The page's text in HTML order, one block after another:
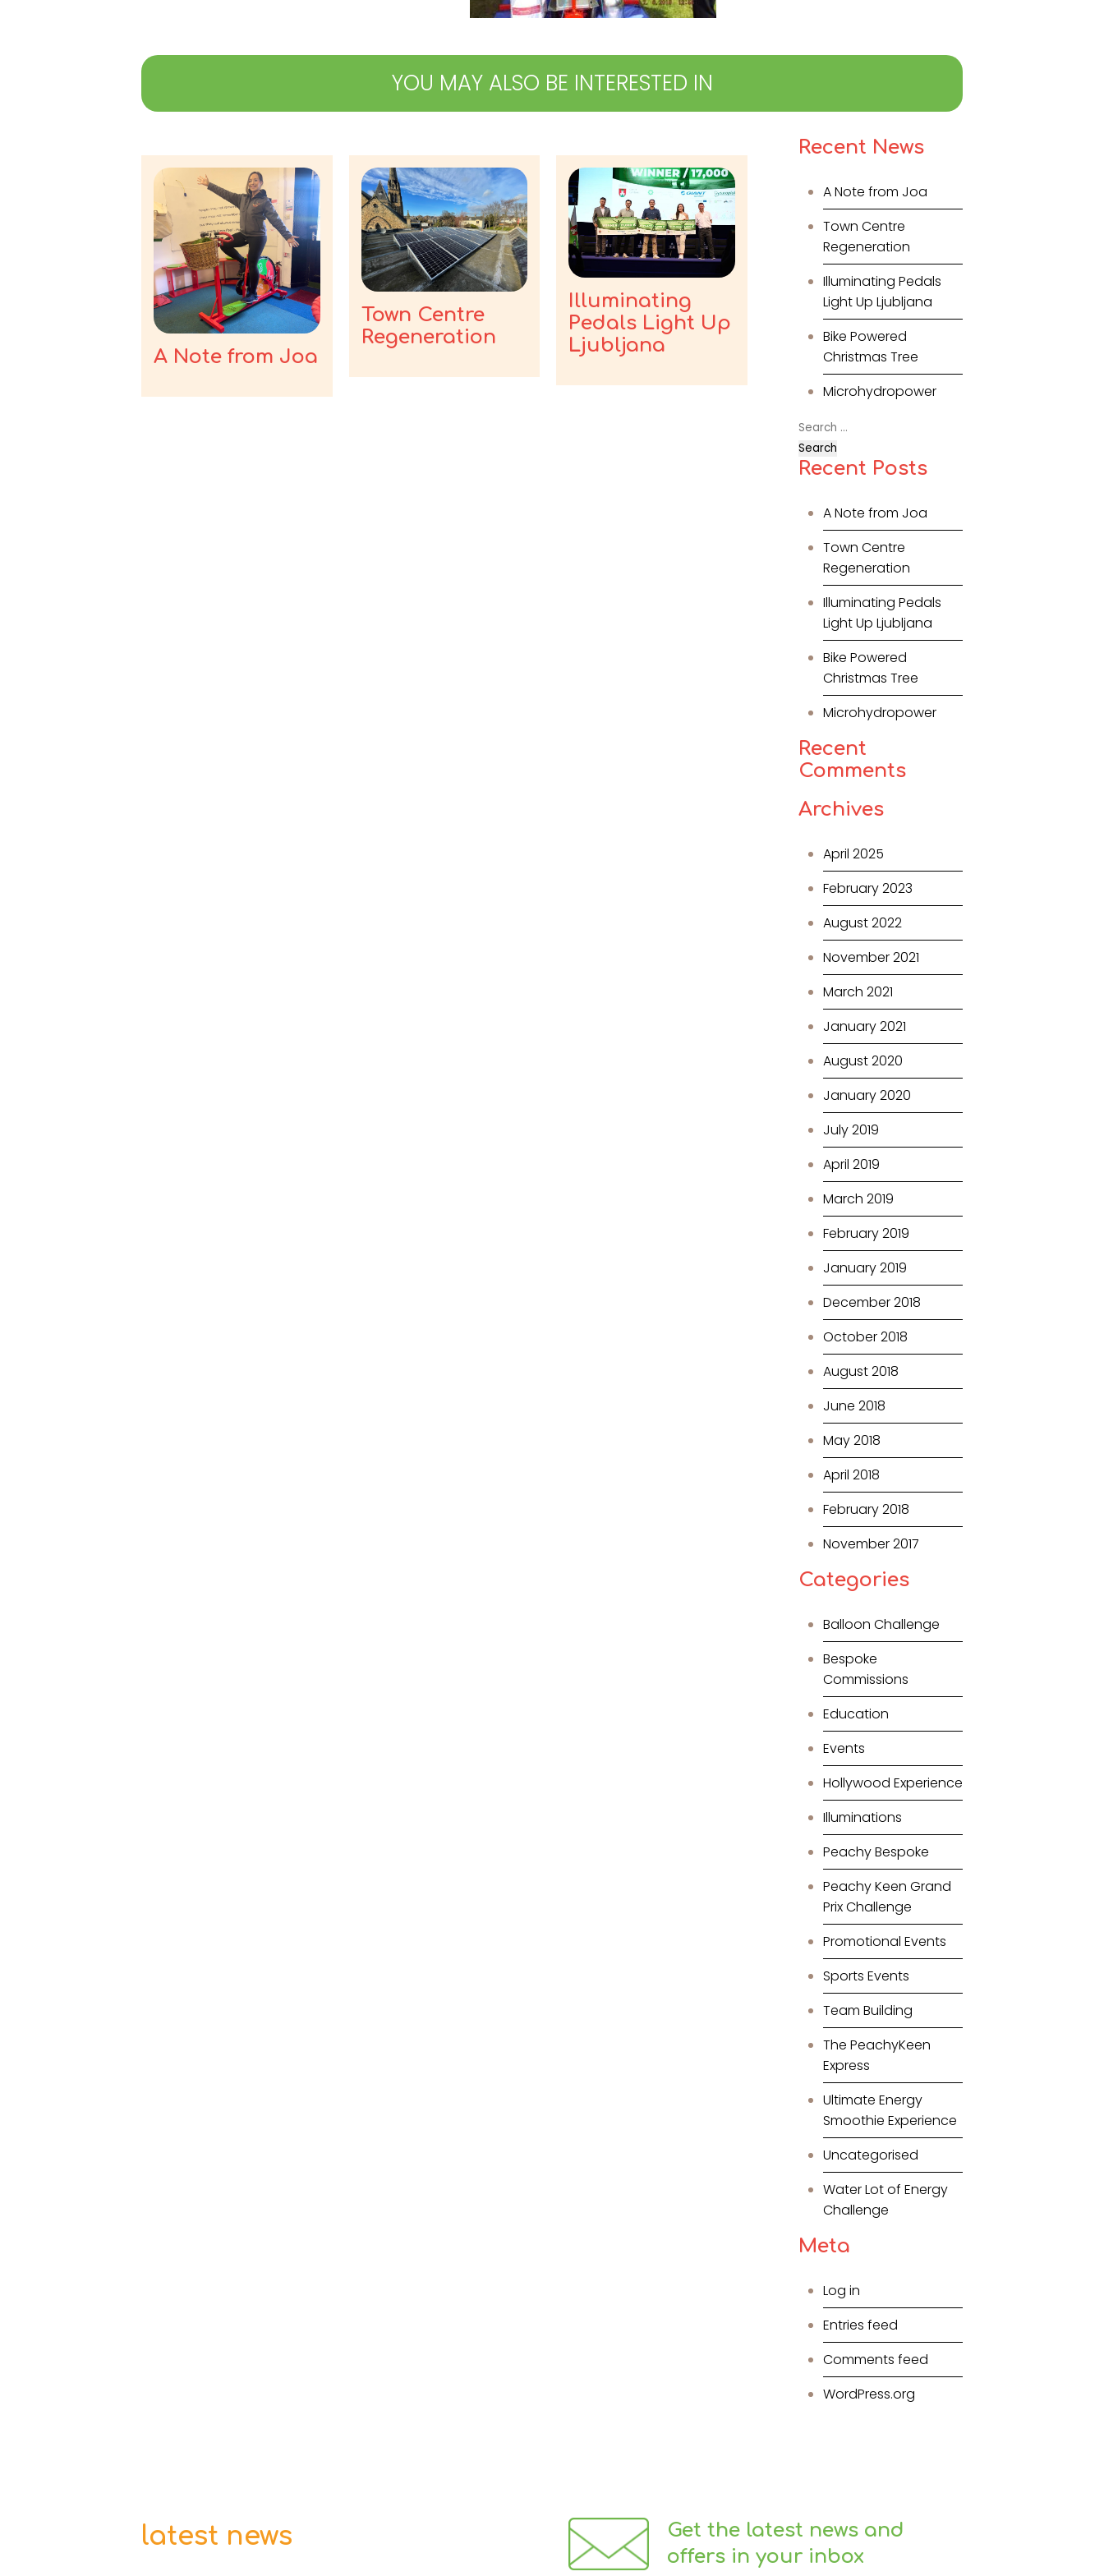
YOU MAY ALSO BE INTERESTED IN
A Note from Joa
Town Centre
Regeneration
Illuminating
Pedals Light Up
Ljubljana
Recent News
A Note from Joa
Town Centre
Regeneration
Illuminating Pedals
Light Up Ljubljana
Bike Powered
Christmas Tree
Microhydropower
Search
for:
Recent Posts
A Note from Joa
Town Centre
Regeneration
Illuminating Pedals
Light Up Ljubljana
Bike Powered
Christmas Tree
Microhydropower
Recent
Comments
Archives
April 2025
February 2023
August 2022
November 2021
March 2021
January 2021
August 2020
January 2020
July 2019
April 2019
March 2019
February 2019
January 2019
December 2018
October 2018
August 2018
June 2018
May 2018
April 2018
February 2018
November 2017
Categories
Balloon Challenge
Bespoke
Commissions
Education
Events
Hollywood Experience
Illuminations
Peachy Bespoke
Peachy Keen Grand
Prix Challenge
Promotional Events
Sports Events
Team Building
The PeachyKeen
Express
Ultimate Energy
Smoothie Experience
Uncategorised
Water Lot of Energy
Challenge
Meta
Log in
Entries feed
Comments feed
WordPress.org
latest news
Get the latest news and
offers in your inbox